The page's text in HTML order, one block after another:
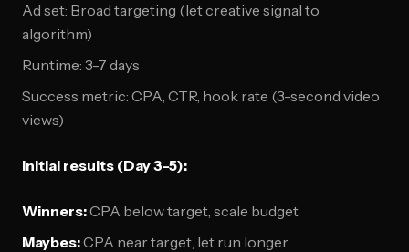
Ad set: Broad targeting (let creative signal to
algorithm)
Runtime: 3-7 days
Success metric: CPA, CTR, hook rate (3-second video
views)
Initial results (Day 3-5):
Winners:CPA below target, scale budget
Maybes:CPA near target, let run longer